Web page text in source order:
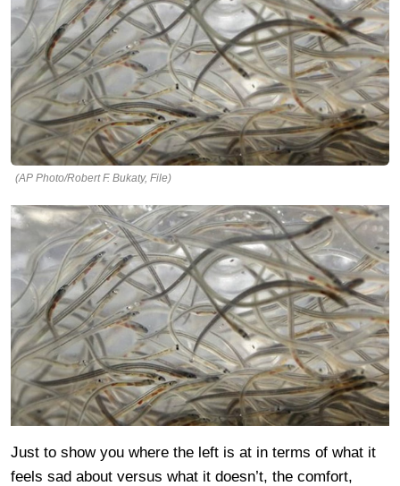
(AP Photo/Robert F. Bukaty, File)
Just to show you where the left is at in terms of what it
feels sad about versus what it doesn’t, the comfort,